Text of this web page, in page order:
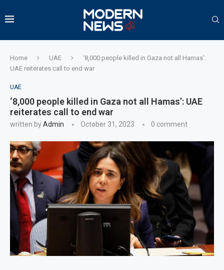
Home UAE
‘8,000 people killed in Gaza not all Hamas’:
UAE reiterates call to end war
UAE
‘8,000 people killed in Gaza not all Hamas’: UAE
reiterates call to end war
written byAdmin October 31, 2023 0 comment